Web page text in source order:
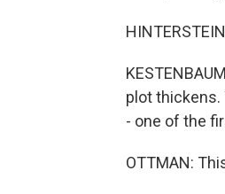
plot thickens.
- one of the
OTTMAN: